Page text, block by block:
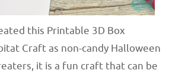
this Printable 3D Box
Craft as non-candy Halloween
it is a fun craft that can be